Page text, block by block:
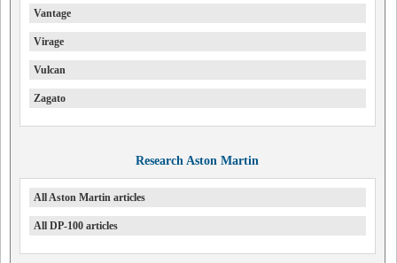
Vantage
Virage
Vulcan
Zagato
Research Aston Martin
All Aston Martin articles
All DP-100 articles